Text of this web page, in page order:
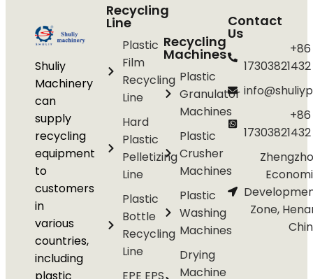
Shuliy
Machinery
can
supply
recycling
equipment
to
customers
in
various
countries,
including
Recycling
Line
Plastic
Film
Recycling
Line
Hard
Plastic
Pelletizing
Line
Plastic
Bottle
Recycling
Line
Recycling
Machines
Plastic
Granulator
Machines
Plastic
Crusher
Machines
Plastic
Washing
Machines
Drying
Machine
Contact
Us
+86
17303821432
+86
17303821432
Zone,